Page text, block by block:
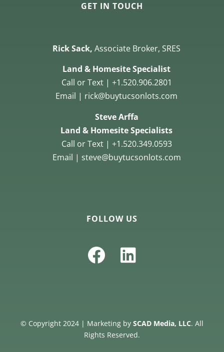
GET IN TOUCH
Rick Sack,Associate Broker, SRES
Land & Homesite Specialist
Call or Text | +1.520.906.2801
Email | rick@buytucsonlots.com
Steve Arffa
Land & Homesite Specialists
Call or Text | +1.520.349.0593
Email | steve@buytucsonlots.com
FOLLOW US
© Copyright 2024 | Marketing by SCAD Media, LLC. All
Rights Reserved.